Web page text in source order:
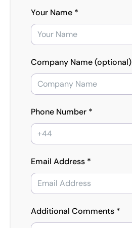
Your Name *
Company Name (optional)
Phone Number *
Email Address *
Additional Comments *